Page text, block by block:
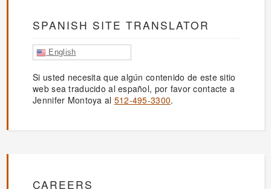
SPANISH SITE TRANSLATOR
English
Si usted necesita que algún contenido de este sitio
web sea traducido al español, por favor contacte a
Jennifer Montoya al 512-495-3300.
CAREERS